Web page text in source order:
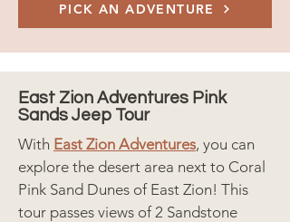
PICK AN ADVENTURE
East Zion Adventures Pink
Sands Jeep Tour
With East Zion Adventures, you can
explore the desert area next to Coral
Pink Sand Dunes of East Zion! This
tour passes views of 2 Sandstone